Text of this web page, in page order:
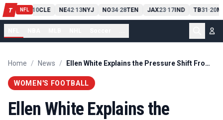
T NFL
PIT13 10CLE NE42-13NYJ NO34-28TEN JAX23-17IND TB31-20
Home / News / Ellen White Explains the Pressure Shift From England Striker to Pundit
WOMEN'S FOOTBALL
Ellen White Explains the